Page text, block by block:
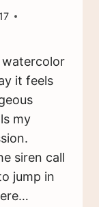
watercolor
it feels
my
siren call
jump in